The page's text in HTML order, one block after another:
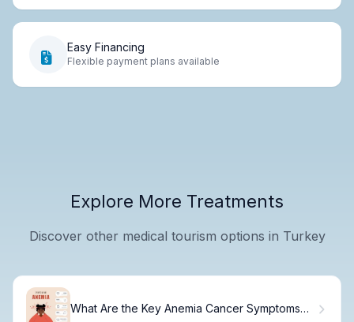
Easy Financing
Flexible payment plans available
Explore More Treatments
Discover other medical tourism options in Turkey
What Are the Key Anemia Cancer Symptoms